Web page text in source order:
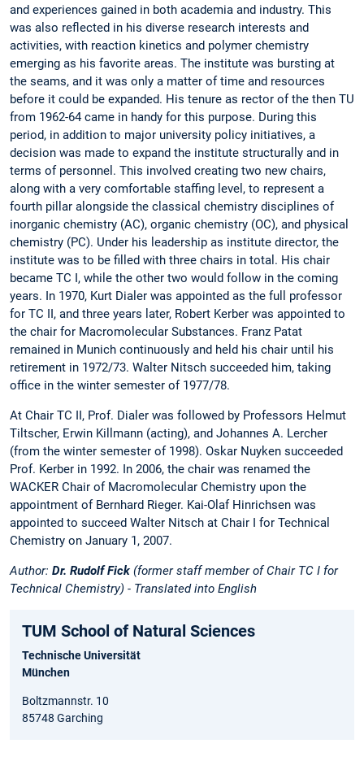
and experiences gained in both academia and industry. This
was also reflected in his diverse research interests and
activities, with reaction kinetics and polymer chemistry
emerging as his favorite areas. The institute was bursting at
the seams, and it was only a matter of time and resources
before it could be expanded. His tenure as rector of the then TU
from 1962-64 came in handy for this purpose. During this
period, in addition to major university policy initiatives, a
decision was made to expand the institute structurally and in
terms of personnel. This involved creating two new chairs,
along with a very comfortable staffing level, to represent a
fourth pillar alongside the classical chemistry disciplines of
inorganic chemistry (AC), organic chemistry (OC), and physical
chemistry (PC). Under his leadership as institute director, the
institute was to be filled with three chairs in total. His chair
became TC I, while the other two would follow in the coming
years. In 1970, Kurt Dialer was appointed as the full professor
for TC II, and three years later, Robert Kerber was appointed to
the chair for Macromolecular Substances. Franz Patat
remained in Munich continuously and held his chair until his
retirement in 1972/73. Walter Nitsch succeeded him, taking
office in the winter semester of 1977/78.
At Chair TC II, Prof. Dialer was followed by Professors Helmut
Tiltscher, Erwin Killmann (acting), and Johannes A. Lercher
(from the winter semester of 1998). Oskar Nuyken succeeded
Prof. Kerber in 1992. In 2006, the chair was renamed the
WACKER Chair of Macromolecular Chemistry upon the
appointment of Bernhard Rieger. Kai-Olaf Hinrichsen was
appointed to succeed Walter Nitsch at Chair I for Technical
Chemistry on January 1, 2007.
Author: Dr. Rudolf Fick (former staff member of Chair TC I for
Technical Chemistry) - Translated into English
TUM School of Natural Sciences
Technische Universität
München
Boltzmannstr. 10
85748 Garching